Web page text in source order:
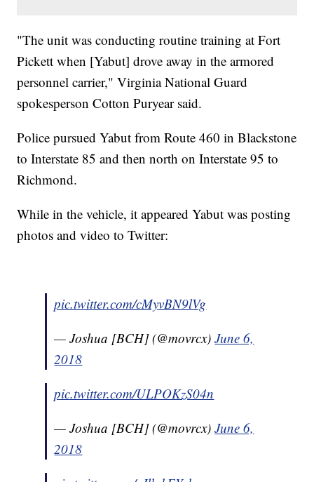
"The unit was conducting routine training at Fort
Pickett when [Yabut] drove away in the armored
personnel carrier," Virginia National Guard
spokesperson Cotton Puryear said.
Police pursued Yabut from Route 460 in Blackstone
to Interstate 85 and then north on Interstate 95 to
Richmond.
While in the vehicle, it appeared Yabut was posting
photos and video to Twitter:
pic.twitter.com/cMyvBN9lVg
— Joshua [BCH] (@movrcx)June 6,
2018
pic.twitter.com/ULPOKzS04n
— Joshua [BCH] (@movrcx)June 6,
2018